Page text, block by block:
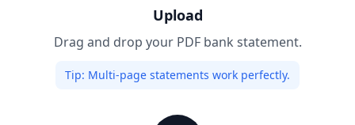
Upload
Drag and drop your PDF bank statement.
Tip: Multi-page statements work perfectly.